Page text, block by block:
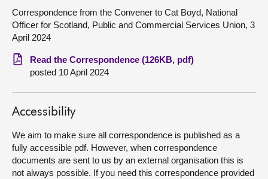
Visit
About
Correspondence from the Convener to Cat Boyd, National
Officer for Scotland, Public and Commercial Services Union, 3
April 2024
Read the Correspondence (126KB, pdf)
posted 10 April 2024
Accessibility
We aim to make sure all correspondence is published as a
fully accessible pdf. However, when correspondence
documents are sent to us by an external organisation this is
not always possible. If you need this correspondence provided